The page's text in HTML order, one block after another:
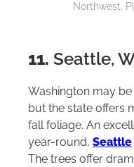
Northwest.
11. Seattle,
Washington may
but the state offers
fall foliage. An
year-round, Seattle
The trees offer